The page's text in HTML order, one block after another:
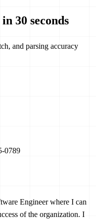
30 seconds
and parsing accuracy
0789
Engineer where I can
of the organization. I